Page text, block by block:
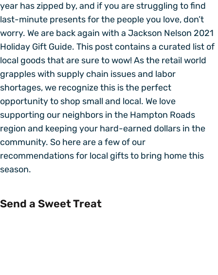
year has zipped by, and if you are struggling to find
last-minute presents for the people you love, don’t
worry. We are back again with a Jackson Nelson 2021
Holiday Gift Guide. This post contains a curated list of
local goods that are sure to wow! As the retail world
grapples with supply chain issues and labor
shortages, we recognize this is the perfect
opportunity to shop small and local. We love
supporting our neighbors in the Hampton Roads
region and keeping your hard-earned dollars in the
community. So here are a few of our
recommendations for local gifts to bring home this
season.
Send a Sweet Treat